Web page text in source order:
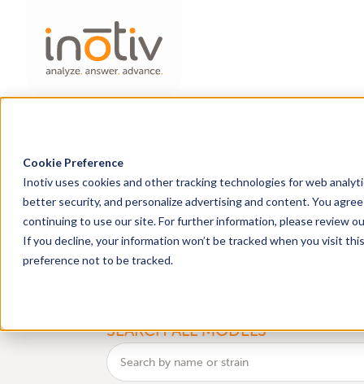
Cookie Preference
Inotiv uses cookies and other tracking technologies for web
better security, and personalize advertising and content. You
continuing to use our site. For further information, please review
If you decline, your information won’t be tracked when you visit
preference not to be tracked.
Find Research
Discoverhealth and genetic monitoring
BROWSE
SEARCH ALL MODELS